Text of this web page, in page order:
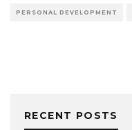
PERSONAL DEVELOPMENT
RECENT POSTS